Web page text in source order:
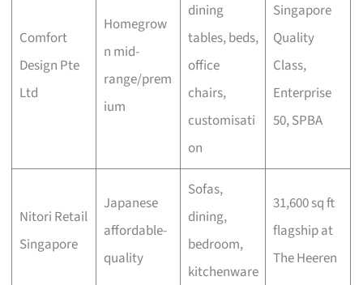
Comfort
Design Pte
Ltd
Homegrow
n mid-
range/prem
ium
dining
tables, beds,
office
chairs,
customisati
on
Singapore
Quality
Class,
Enterprise
50, SPBA
Nitori Retail
Singapore
Japanese
affordable-
quality
Sofas,
dining,
bedroom,
kitchenware
31,600 sq ft
flagship at
The Heeren